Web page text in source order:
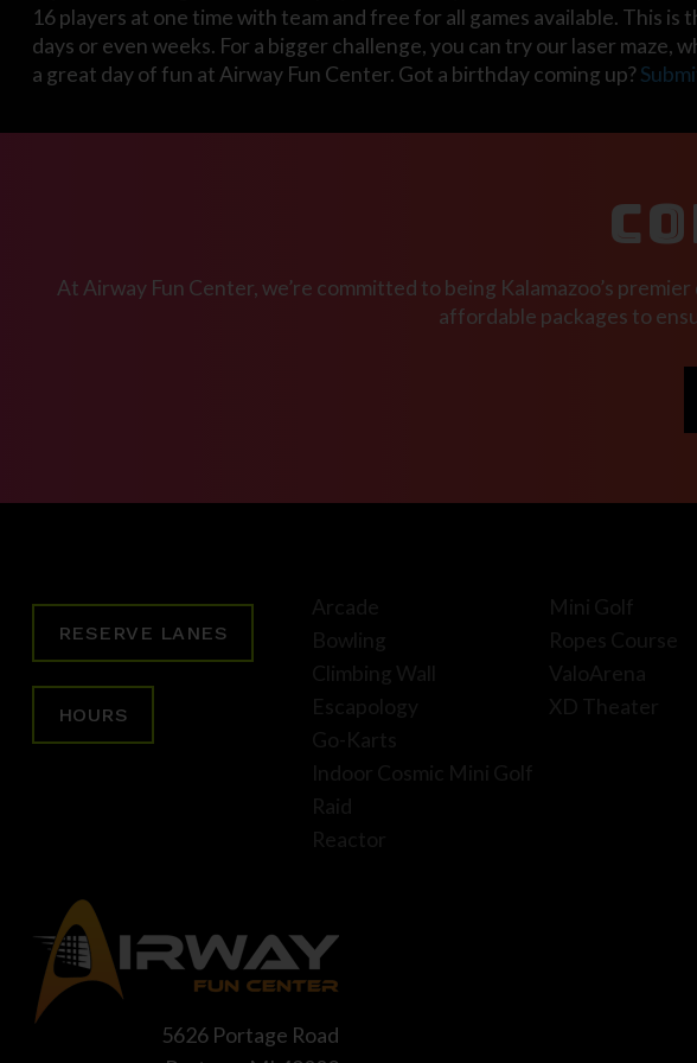
16 players at one time with team and free for all games available. This
days or even weeks. For a bigger challenge, you can try our laser
a great day of fun at Airway Fun Center. Got a birthday coming up?
At Airway Fun Center, we’re committed to being Kalamazoo’s
affordable packages to
RESERVE LANES
HOURS
5626 Portage Road